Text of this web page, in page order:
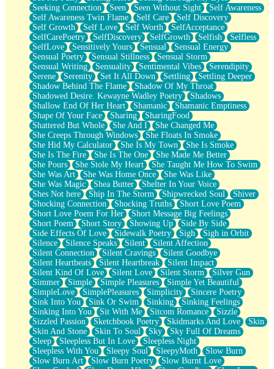
Seeking Connection
Seen Seen Without Sight
Self Awareness
Self Awareness Twin Flame
Self Care
Self Discovery
Self Growth
Self Love Self Worth
SelfAcceptance
SelfCarePoetry
SelfDiscovery SelfGrowth Selfish
Selfless
SelfLove
Sensitively Yours Sensual
Sensual Energy
Sensual Poetry
Sensual Stillness
Sensual Storm
Sensual Writing
Sensuality Sentimental Vibes
Serendipity
Serene
Serenity Set It All Down Settling
Settling Deeper
Shadow Behind The Flame
Shadow Of My Throat
Shadowed Desire. Kewayne Wadley Poetry
Shadows
Shallow End Of Her Heart
Shamanic
Shamanic Emptiness
Shape Of Your Face
Sharing
SharingFood
Shattered But Whole
She And I
She Changed Me
She Creeps Through Windows
She Floats In Smoke
She Hid My Calculator
She Is My Town
She Is Smoke
She Is The Fire
She Is The One
She Made Me Better
She Pours
She Stole My Heart
She Taught Me How To Swim
She Was Art
She Was Home Once
She Was Like
She Was Magic
Shea Butter
Shelter In Your Voice
Shes Not here
Ship In The Storm Shipwrecked Soul
Shiver
Shocking Connection
Shocking Truths
Short Love Poem
Short Love Poem For Her
Short Message Big Feelings
Short Poem
Short Story Showing Up
Side By Side
Side Effects Of Love
Sidewalk Poetry Sigh
Sigh in Orbit
Silence
Silence Speaks Silent
Silent Affection
Silent Connection
Silent Cravings
Silent Goodbye
Silent Heartbeats
Silent Heartbreak
Silent Impact
Silent Kind Of Love
Silent Love Silent Storm
Silver Gun
Simmer
Simple Simple Pleasures
Simple Yet Beautiful
SimpleLove
SimplePleasures Simplicity
Sincere Poetry
Sink Into You
Sink Or Swim Sinking
Sinking Feelings
Sinking Into You
Sit With Me Sitcom Romance
Sizzle
Sizzled Passion
Sketchbook Poetry Skidmarks And Love
Skin
Skin And Stone
Skin To Soul Sky
Sky Full Of Dreams
Sleep
Sleepless But In Love
Sleepless Night
Sleepless With You
Sleepy Soul SleepyMoth
Slow Burn
Slow Burn Art
Slow Burn Poetry
Slow Burnt Love